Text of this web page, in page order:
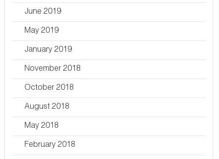
June 2019
May 2019
January 2019
November 2018
October 2018
August 2018
May 2018
February 2018